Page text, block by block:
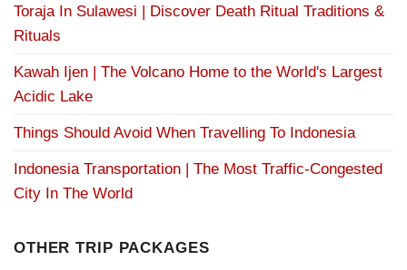
Toraja In Sulawesi | Discover Death Ritual Traditions &
Rituals
Kawah Ijen | The Volcano Home to the World's Largest
Acidic Lake
Things Should Avoid When Travelling To Indonesia
Indonesia Transportation | The Most Traffic-Congested
City In The World
OTHER TRIP PACKAGES